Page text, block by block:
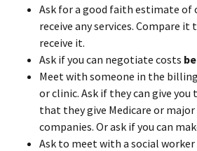
Ask for a good faith estimate of
receive any services. Compare
receive it.
Ask if you can negotiate costs
Meet with someone in the
or clinic. Ask if they can give you
that they give Medicare or
companies. Or ask if you can
Ask to meet with a social